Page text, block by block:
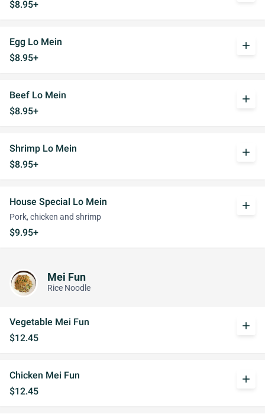
$8.95+
Egg Lo Mein
$8.95+
add
Beef Lo Mein
$8.95+
add
Shrimp Lo Mein
$8.95+
add
House Special Lo Mein
Pork, chicken and shrimp
$9.95+
add
Mei Fun
Rice Noodle
Vegetable Mei Fun
$12.45
add
Chicken Mei Fun
$12.45
add